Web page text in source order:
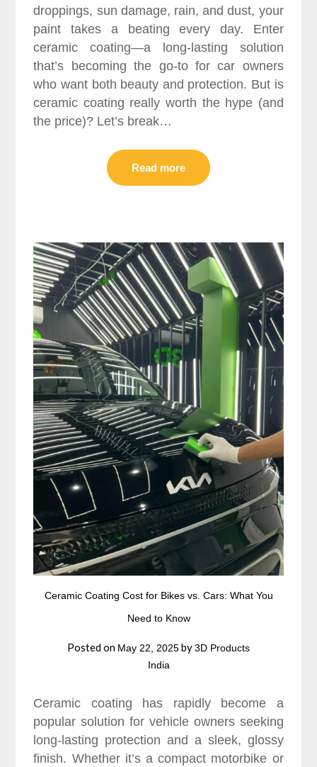
droppings, sun damage, rain, and dust, your
paint takes a beating every day. Enter
ceramic coating—a long-lasting solution
that’s becoming the go-to for car owners
who want both beauty and protection. But is
ceramic coating really worth the hype (and
the price)? Let’s break…
Read more
Ceramic Coating Cost for Bikes vs. Cars: What You
Need to Know
Posted on May 22, 2025by3D Products
India
Ceramic coating has rapidly become a
popular solution for vehicle owners seeking
long-lasting protection and a sleek, glossy
finish. Whether it’s a compact motorbike or